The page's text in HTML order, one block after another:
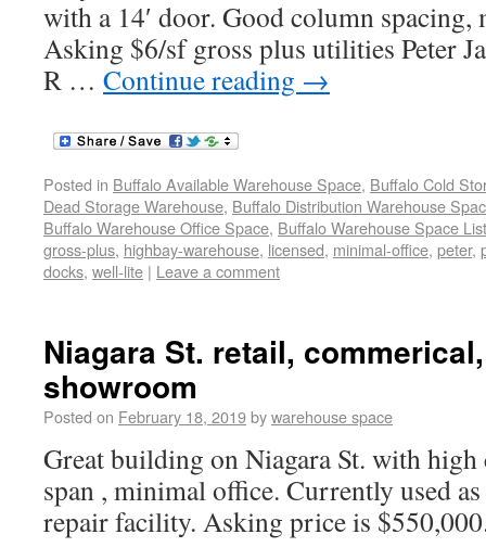
with a 14′ door. Good column spacing,
Asking $6/sf gross plus utilities Peter
R … Continue reading →
Posted in Buffalo Available Warehouse Space, Buffalo Cold
Dead Storage Warehouse, Buffalo Distribution Warehouse
Buffalo Warehouse Office Space, Buffalo Warehouse Space
gross-plus, highbay-warehouse, licensed, minimal-office, peter,
docks, well-lite | Leave a comment
Niagara St. retail,
showroom
Posted on February 18, 2019bywarehouse space
Great building on Niagara St. with
span , minimal office. Currently used
repair facility. Asking price is